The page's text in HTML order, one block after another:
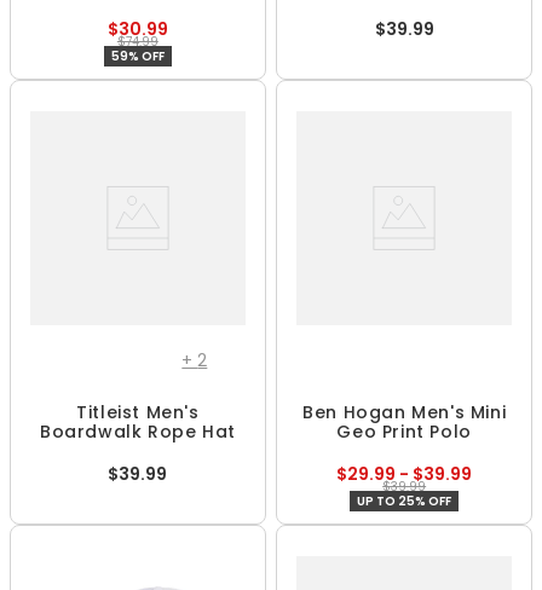
$30.99
$74.99
59% OFF
$39.99
+2
Titleist Men's
Boardwalk Rope Hat
$39.99
Ben Hogan Men's Mini
Geo Print Polo
$29.99 - $39.99
$39.99
UP TO 25% OFF